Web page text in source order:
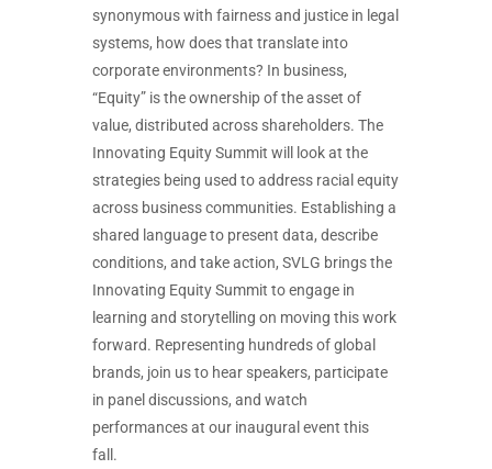
synonymous with fairness and justice in legal
systems, how does that translate into
corporate environments? In business,
“Equity” is the ownership of the asset of
value, distributed across shareholders. The
Innovating Equity Summit will look at the
strategies being used to address racial equity
across business communities. Establishing a
shared language to present data, describe
conditions, and take action, SVLG brings the
Innovating Equity Summit to engage in
learning and storytelling on moving this work
forward. Representing hundreds of global
brands, join us to hear speakers, participate
in panel discussions, and watch
performances at our inaugural event this
fall.